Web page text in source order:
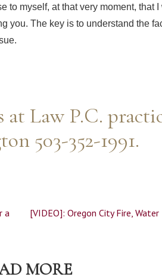
to myself, at that very moment, that
you. The key is to understand the
Law P.C.
503-352-1991.
a
[VIDEO]: Oregon City Fire,
MORE